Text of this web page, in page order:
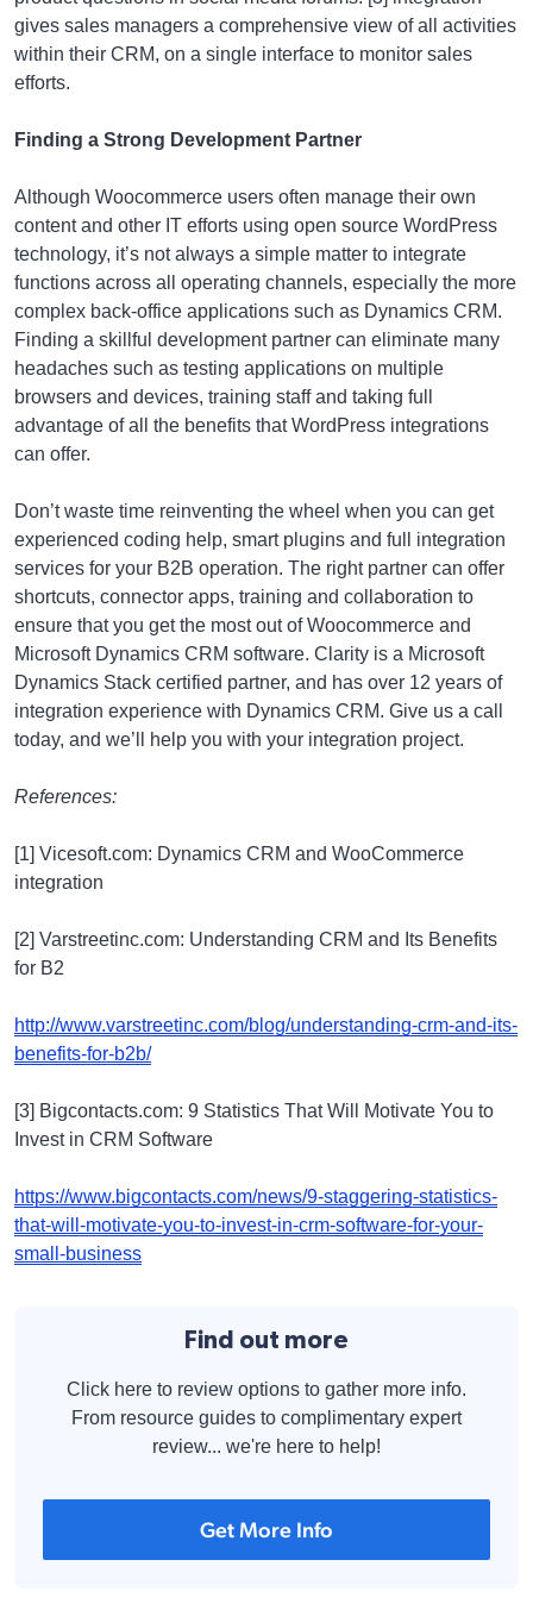
gives sales managers a comprehensive view of all activities
within their CRM, on a single interface to monitor sales
efforts.
Finding a Strong Development Partner
Although Woocommerce users often manage their own
content and other IT efforts using open source WordPress
technology, it’s not always a simple matter to integrate
functions across all operating channels, especially the more
complex back-office applications such as Dynamics CRM.
Finding a skillful development partner can eliminate many
headaches such as testing applications on multiple
browsers and devices, training staff and taking full
advantage of all the benefits that WordPress integrations
can offer.
Don’t waste time reinventing the wheel when you can get
experienced coding help, smart plugins and full integration
services for your B2B operation. The right partner can offer
shortcuts, connector apps, training and collaboration to
ensure that you get the most out of Woocommerce and
Microsoft Dynamics CRM software. Clarity is a Microsoft
Dynamics Stack certified partner, and has over 12 years of
integration experience with Dynamics CRM. Give us a call
today, and we’ll help you with your integration project.
References:
[1] Vicesoft.com: Dynamics CRM and WooCommerce
integration
[2] Varstreetinc.com: Understanding CRM and Its Benefits
for B2
http://www.varstreetinc.com/blog/understanding-crm-and-its-
benefits-for-b2b/
[3] Bigcontacts.com: 9 Statistics That Will Motivate You to
Invest in CRM Software
https://www.bigcontacts.com/news/9-staggering-statistics-
that-will-motivate-you-to-invest-in-crm-software-for-your-
small-business
Find out more
Click here to review options to gather more info.
From resource guides to complimentary expert
review... we're here to help!
Get More Info